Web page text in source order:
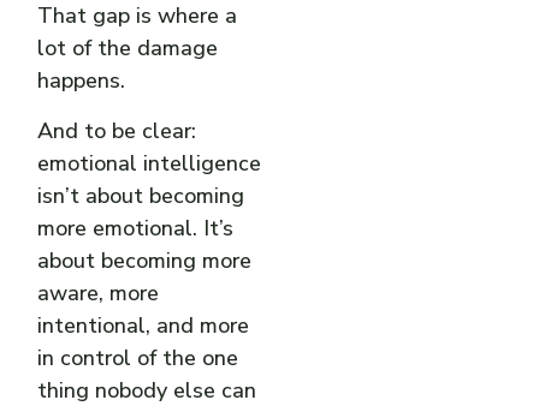
That gap is where a
lot of the damage
happens.
And to be clear:
emotional intelligence
isn’t about becoming
more emotional. It’s
about becoming more
aware, more
intentional, and more
in control of the one
thing nobody else can